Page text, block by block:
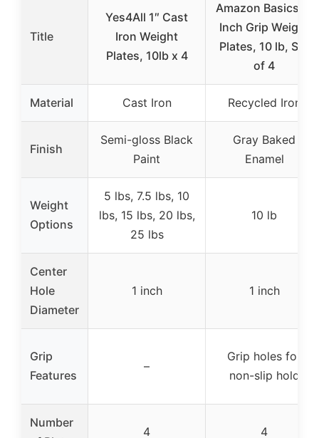
Title
Yes4All 1″ Cast
Iron Weight
Plates, 10lb x 4
Amazon Basics 1-
Inch Grip Weight
Plates, 10 lb, Set
of 4
Material Cast Iron Recycled Iron
Finish
Semi-gloss Black
Paint
Gray Baked
Enamel
Weight
Options
5 lbs, 7.5 lbs, 10
lbs, 15 lbs, 20 lbs,
25 lbs
10 lb
Center
Hole
Diameter
1 inch 1 inch
Grip
Features
–
Grip holes for
non-slip hold
Number
4 4